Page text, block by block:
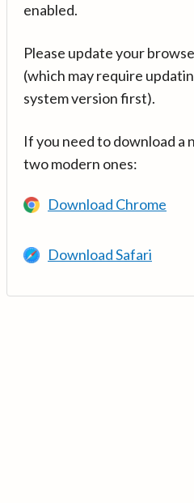
enabled.
Please update your
(which may require
system version first).
If you need to download a
two modern ones:
Download Chrome
Download Safari